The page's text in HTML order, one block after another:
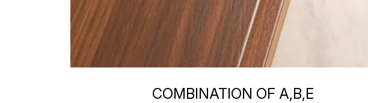
COMBINATION OF A,B,E